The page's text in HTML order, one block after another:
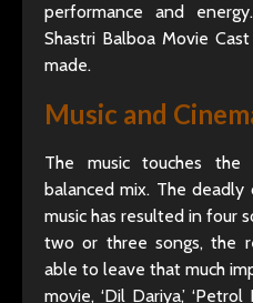
performance and
Shastri Balboa Movie
made.
Music and
The music touches
balanced mix. The
music has resulted in four
two or three songs, the
able to leave that much
movie, ‘Dil Dariya,’ ‘Petrol